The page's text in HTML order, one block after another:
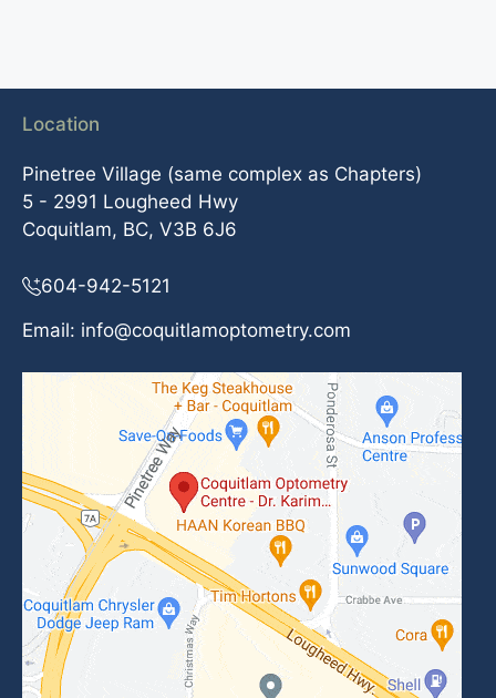
Location
Pinetree Village (same complex as Chapters)
5 - 2991 Lougheed Hwy
Coquitlam, BC, V3B 6J6
604-942-5121
Email: info@coquitlamoptometry.com